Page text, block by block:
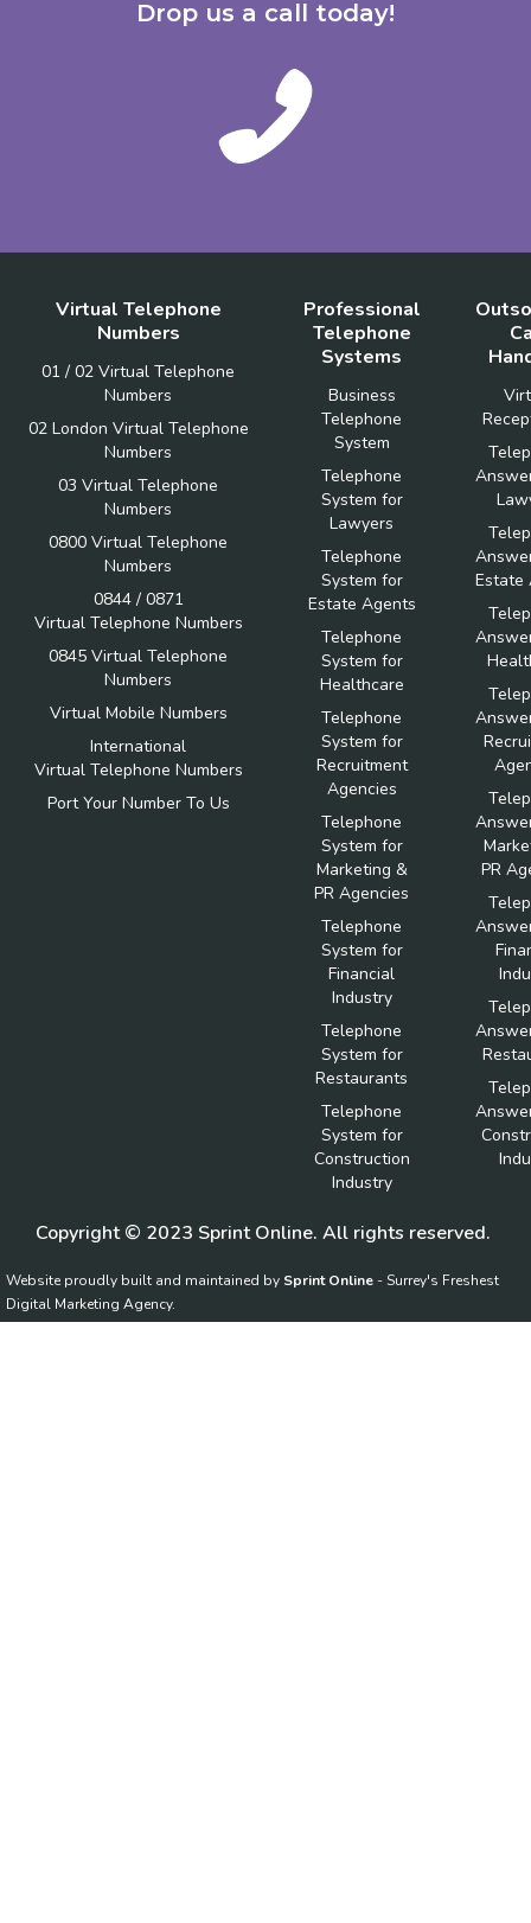
Drop us a call today!
Virtual Telephone
Numbers
01 / 02 Virtual Telephone
Numbers
02 London Virtual Telephone
Numbers
03 Virtual Telephone
Numbers
0800 Virtual Telephone
Numbers
0844 / 0871
Virtual Telephone Numbers
0845 Virtual Telephone
Numbers
Virtual Mobile Numbers
International
Virtual Telephone Numbers
Port Your Number To Us
Professional
Telephone
Systems
Business
Telephone
System
Telephone
System for
Lawyers
Telephone
System for
Estate Agents
Telephone
System for
Healthcare
Telephone
System for
Recruitment
Agencies
Telephone
System for
Marketing &
PR Agencies
Telephone
System for
Financial
Industry
Telephone
System for
Restaurants
Telephone
System for
Construction
Industry
Estate
PR
Copyright © 2023 Sprint Online. All rights reserved.
Website proudly built and maintained by Sprint Online - Surrey's Freshest
Digital Marketing Agency.